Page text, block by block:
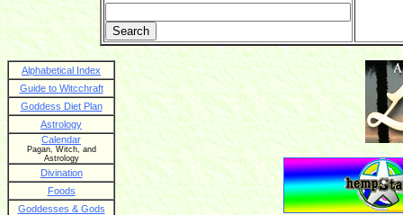
Alphabetical Index
Guide to Witcchraft
Goddess Diet Plan
Astrology
Calendar
Pagan, Witch, and
Astrology
Divination
Foods
Goddesses & Gods